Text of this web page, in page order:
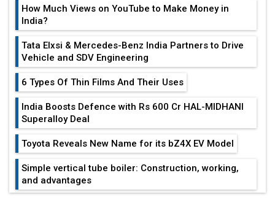
How Much Views on YouTube to Make Money in
India?
Tata Elxsi & Mercedes-Benz India Partners to Drive
Vehicle and SDV Engineering
6 Types Of Thin Films And Their Uses
India Boosts Defence with Rs 600 Cr HAL-MIDHANI
Superalloy Deal
Toyota Reveals New Name for its bZ4X EV Model
Simple vertical tube boiler: Construction, working,
and advantages